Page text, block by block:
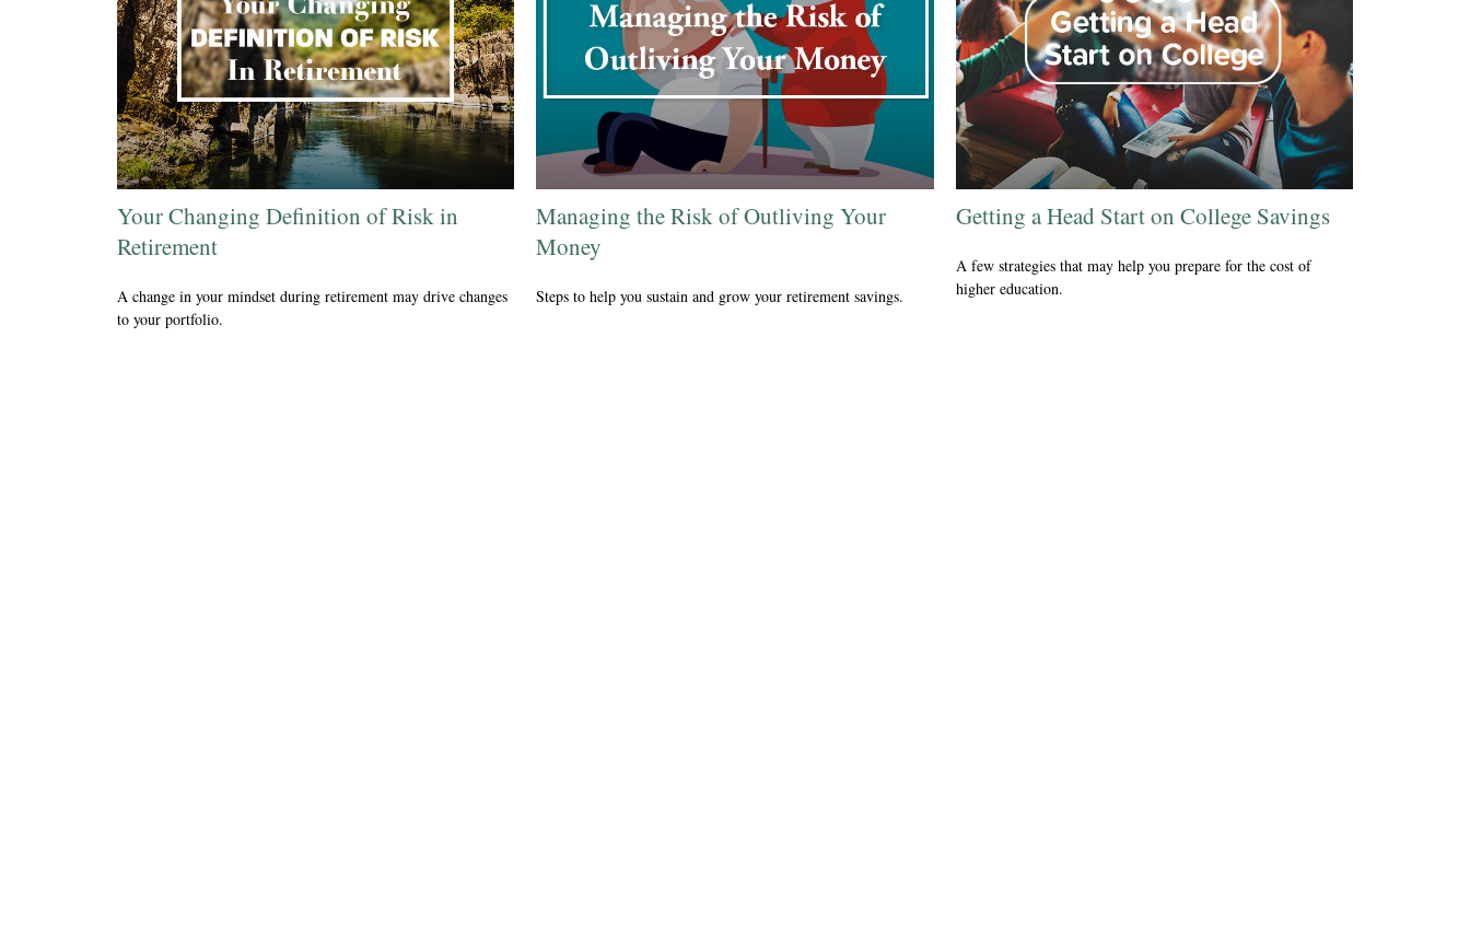
Your Changing Definition of Risk in
Retirement
A change in your mindset during retirement may drive changes
to your portfolio.
Managing the Risk of Outliving Your
Money
Steps to help you sustain and grow your retirement savings.
Getting a Head Start on College Savings
A few strategies that may help you prepare for the cost of
higher education.